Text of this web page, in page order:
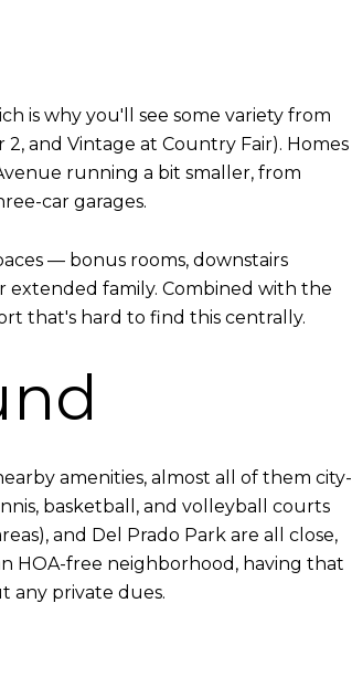
is why you'll see some variety from
and Vintage at Country Fair). Homes
running a bit smaller, from
car garages.
— bonus rooms, downstairs
family. Combined with the
that's hard to find this centrally.
amenities, almost all of them city-
basketball, and volleyball courts
and Del Prado Park are all close,
HOA-free neighborhood, having that
any private dues.